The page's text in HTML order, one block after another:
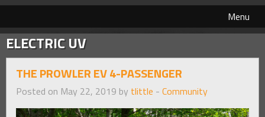
Menu
ELECTRIC UV
THE PROWLER EV 4-PASSENGER
Posted on May 22, 2019 by tlittle - Community